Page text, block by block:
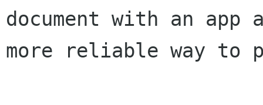
document with an
more reliable way to